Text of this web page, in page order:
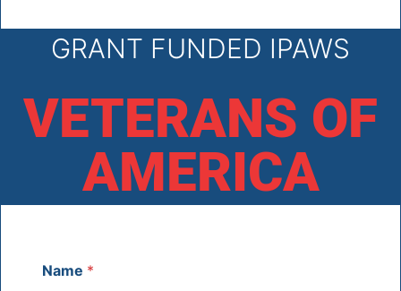
GRANT FUNDED IPAWS
VETERANS OF
AMERICA
Name *